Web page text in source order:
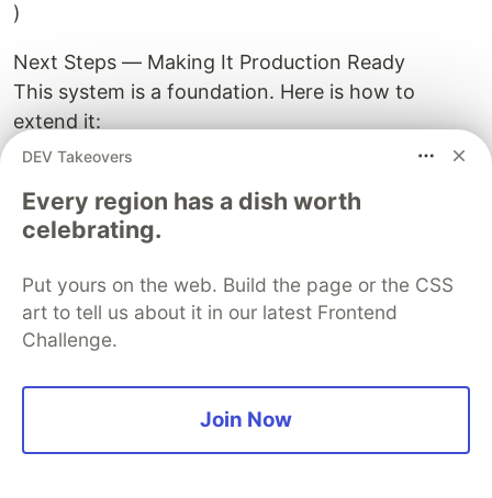
)
Next Steps — Making It Production Ready
This system is a foundation. Here is how to
extend it:
Automated scheduling — run the detection every
SMS/Email alerts — push CRITICAL notifications
to shift supervisors via Twilio or smtplib the
Web dashboard — connect to the Plotly Dash
dashboard from my previous article for live
visualization
ML enhancement — train a regression model on
historical hot spot events to improve rate-of-
change predictions using actual plant-specific
DEV Takeovers
Every region has a dish worth
celebrating.
Put yours on the web. Build the page or the CSS
art to tell us about it in our latest Frontend
Challenge.
Join Now